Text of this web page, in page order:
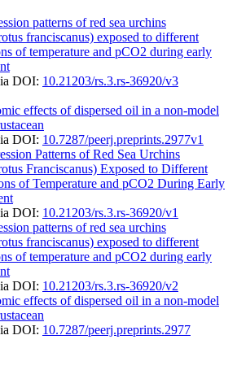
patterns of red sea urchins
franciscanus) exposed to different
of temperature and pCO2 during early
DOI: 10.21203/rs.3.rs-36920/v3
effects of dispersed oil in a non-model
DOI: 10.7287/peerj.preprints.2977v1
Patterns of Red Sea Urchins
Franciscanus) Exposed to Different
of Temperature and pCO2 During Early
DOI: 10.21203/rs.3.rs-36920/v1
patterns of red sea urchins
franciscanus) exposed to different
of temperature and pCO2 during early
DOI: 10.21203/rs.3.rs-36920/v2
effects of dispersed oil in a non-model
DOI: 10.7287/peerj.preprints.2977